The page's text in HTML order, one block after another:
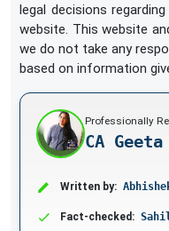
legal decisions
website. This website
we do not take any
based on information
Professionally
CA
Written by:
Fact-checked: